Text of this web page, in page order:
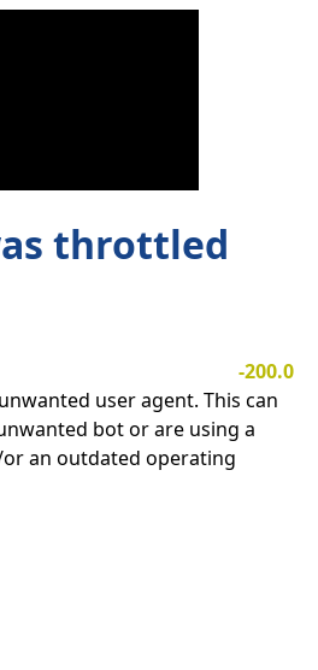
throttled
-200.0
user agent. This can
bot or are using a
an outdated operating